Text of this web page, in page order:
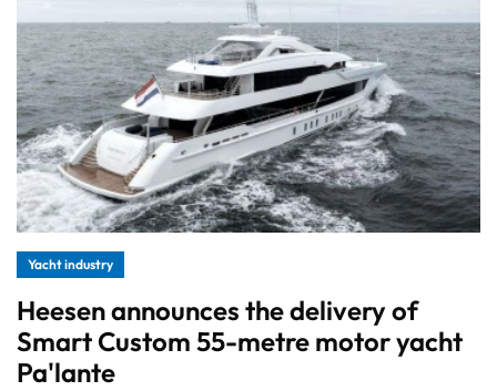
Yacht industry
Heesen announces the delivery of
Smart Custom 55-metre motor yacht
Pa'lante